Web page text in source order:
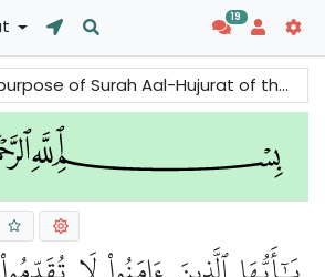
19
the Holy Quran is to give Muslims teachings about the social manners. It explains us how to respect the Prophet (p.b.u.h) and how to deal with each other. It gives us great guidelines to make a peaceful and harmonious society.